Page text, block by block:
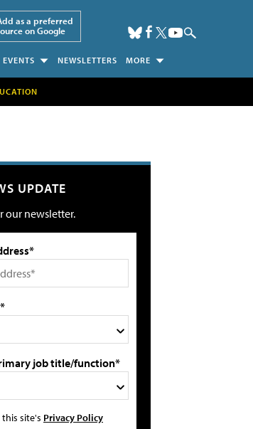
as a preferred
on Google
EVENTS NEWSLETTERS MORE
UPDATE
our newsletter.
job title/function*
site's Privacy Policy